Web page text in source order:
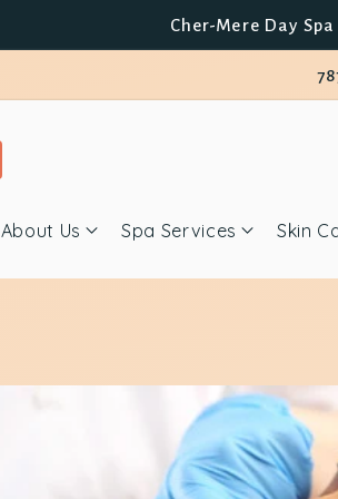
Cher-Mere Day
About Us Spa Services Skin